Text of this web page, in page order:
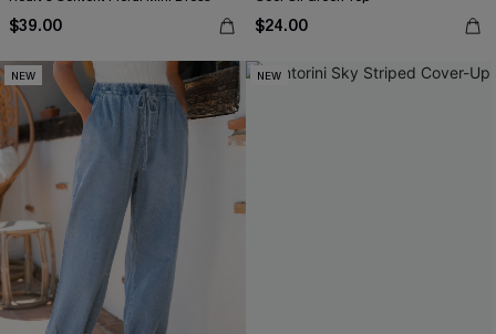
$39.00 $24.00
NEW NEW